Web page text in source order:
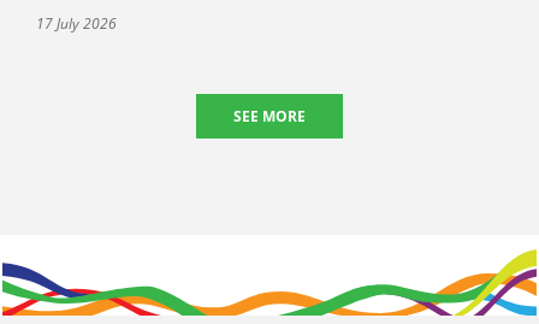
17 July 2026
SEE MORE